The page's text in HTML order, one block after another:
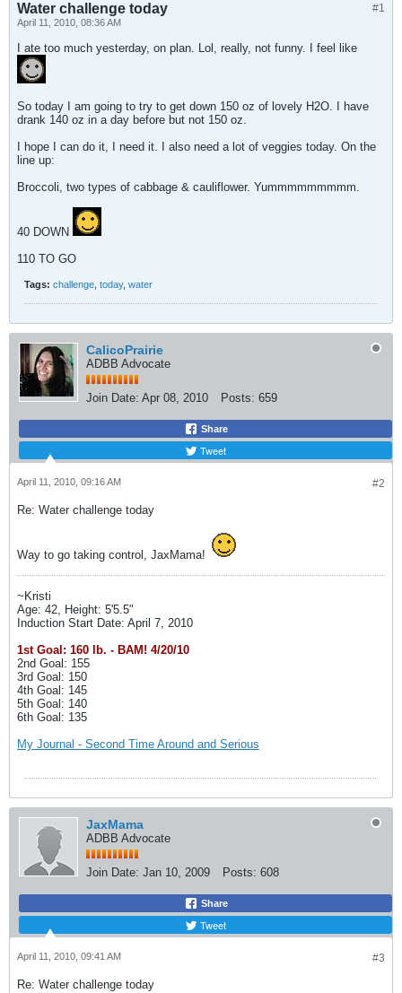
#1
Water challenge today
April 11, 2010, 08:36 AM
I ate too much yesterday, on plan. Lol, really, not funny. I feel like
So today I am going to try to get down 150 oz of lovely H2O. I have
drank 140 oz in a day before but not 150 oz.
I hope I can do it, I need it. I also need a lot of veggies today. On the
line up:
Broccoli, two types of cabbage & cauliflower. Yummmmmmmmm.
40 DOWN
110 TO GO
Tags: challenge today, water
CalicoPrairie
ADBB Advocate
Join Date: Apr 08, 2010 Posts: 659
Share
Tweet
#2
April 11, 2010, 09:16 AM
Re: Water challenge today
Way to go taking control, JaxMama!
~Kristi
Age: 42, Height: 5'5.5"
Induction Start Date: April 7, 2010
1st Goal: 160 lb. - BAM! 4/20/10
2nd Goal: 155
3rd Goal: 150
4th Goal: 145
5th Goal: 140
6th Goal: 135
My Journal - Second Time Around and Serious
JaxMama
ADBB Advocate
Join Date: Jan 10, 2009 Posts: 608
Share
Tweet
#3
April 11, 2010, 09:41 AM
Re: Water challenge today